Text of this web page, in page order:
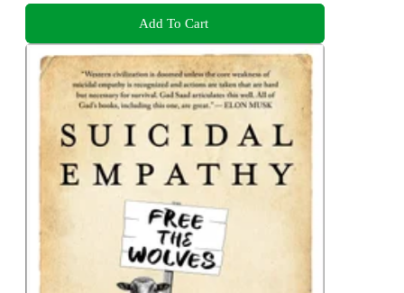
Add To Cart